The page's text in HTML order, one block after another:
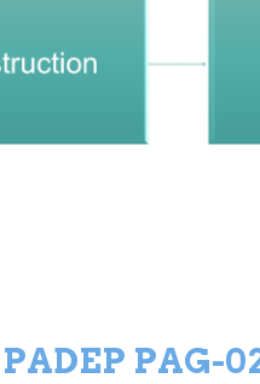
PADEP PAG-